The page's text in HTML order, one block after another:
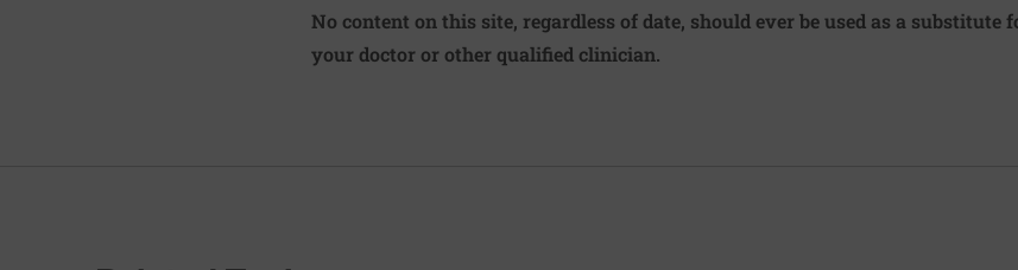
No content on this site, regardless of date, should ever be used as a substitute
your doctor or other qualified clinician.